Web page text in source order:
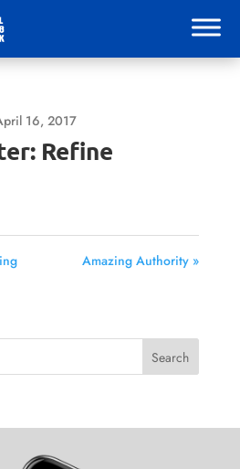
16, 2017
Refine
Amazing Authority »